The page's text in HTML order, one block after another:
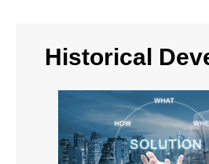
Historical